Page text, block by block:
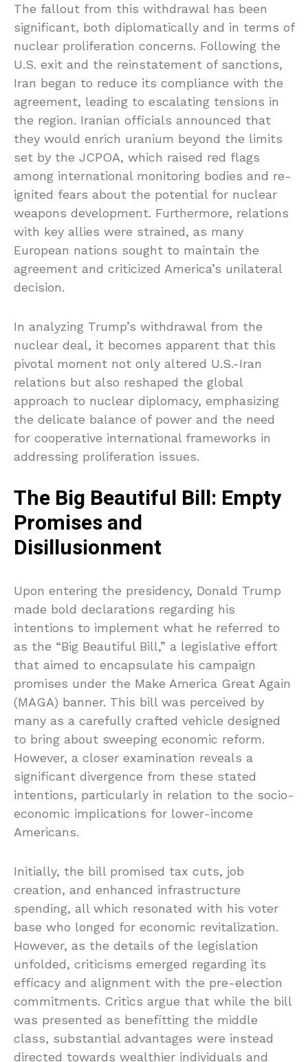
The fallout from this withdrawal has been
significant, both diplomatically and in terms of
nuclear proliferation concerns. Following the
U.S. exit and the reinstatement of sanctions,
Iran began to reduce its compliance with the
agreement, leading to escalating tensions in
the region. Iranian officials announced that
they would enrich uranium beyond the limits
set by the JCPOA, which raised red flags
among international monitoring bodies and re-
ignited fears about the potential for nuclear
weapons development. Furthermore, relations
with key allies were strained, as many
European nations sought to maintain the
agreement and criticized America’s unilateral
decision.
In analyzing Trump’s withdrawal from the
nuclear deal, it becomes apparent that this
pivotal moment not only altered U.S.-Iran
relations but also reshaped the global
approach to nuclear diplomacy, emphasizing
the delicate balance of power and the need
for cooperative international frameworks in
addressing proliferation issues.
The Big Beautiful Bill: Empty
Promises and
Disillusionment
Upon entering the presidency, Donald Trump
made bold declarations regarding his
intentions to implement what he referred to
as the “Big Beautiful Bill,” a legislative effort
that aimed to encapsulate his campaign
promises under the Make America Great Again
(MAGA) banner. This bill was perceived by
many as a carefully crafted vehicle designed
to bring about sweeping economic reform.
However, a closer examination reveals a
significant divergence from these stated
intentions, particularly in relation to the socio-
economic implications for lower-income
Americans.
Initially, the bill promised tax cuts, job
creation, and enhanced infrastructure
spending, all which resonated with his voter
base who longed for economic revitalization.
However, as the details of the legislation
unfolded, criticisms emerged regarding its
efficacy and alignment with the pre-election
commitments. Critics argue that while the bill
was presented as benefitting the middle
class, substantial advantages were instead
directed towards wealthier individuals and